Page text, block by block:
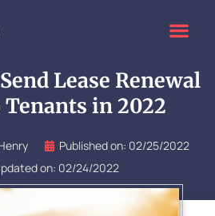
Lease Renewal
in 2022
Published on: 02/25/2022
on: 02/24/2022